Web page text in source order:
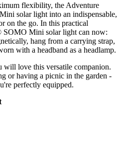
flexibility, the Adventure
solar light into an indispensable,
on the go. In this practical
SOMO Mini solar light can now:
hang from a carrying strap,
with a headband as a headlamp.
love this versatile companion.
or having a picnic in the garden -
perfectly equipped.